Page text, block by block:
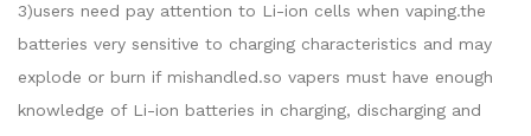
3)users need pay attention to Li-ion cells when vaping.the
batteries very sensitive to charging characteristics and may
explode or burn if mishandled.so vapers must have enough
knowledge of Li-ion batteries in charging, discharging and